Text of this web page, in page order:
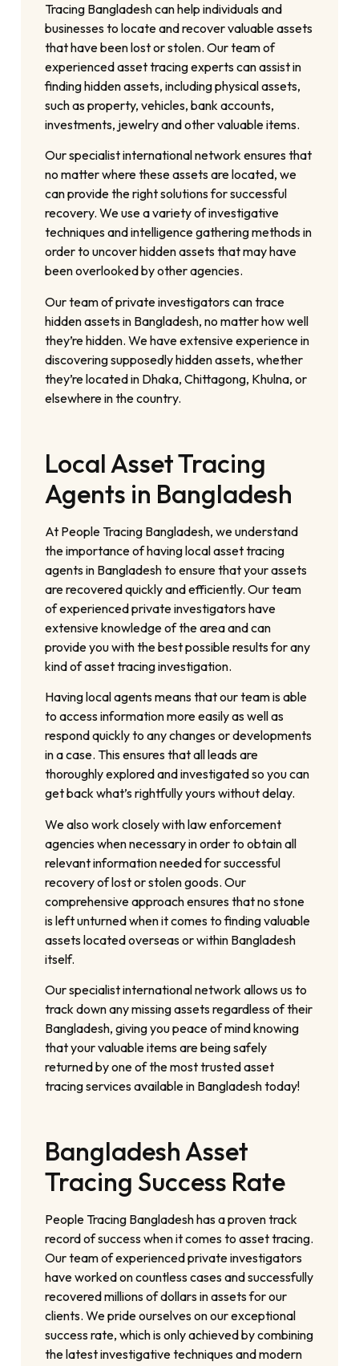
Tracing Bangladesh can help individuals and
businesses to locate and recover valuable assets
that have been lost or stolen. Our team of
experienced asset tracing experts can assist in
finding hidden assets, including physical assets,
such as property, vehicles, bank accounts,
investments, jewelry and other valuable items.
Our specialist international network ensures that
no matter where these assets are located, we
can provide the right solutions for successful
recovery. We use a variety of investigative
techniques and intelligence gathering methods in
order to uncover hidden assets that may have
been overlooked by other agencies.
Our team of private investigators can trace
hidden assets in Bangladesh, no matter how well
they’re hidden. We have extensive experience in
discovering supposedly hidden assets, whether
they’re located in Dhaka, Chittagong, Khulna, or
elsewhere in the country.
Local Asset Tracing
Agents in Bangladesh
At People Tracing Bangladesh, we understand
the importance of having local asset tracing
agents in Bangladesh to ensure that your assets
are recovered quickly and efficiently. Our team
of experienced private investigators have
extensive knowledge of the area and can
provide you with the best possible results for any
kind of asset tracing investigation.
Having local agents means that our team is able
to access information more easily as well as
respond quickly to any changes or developments
in a case. This ensures that all leads are
thoroughly explored and investigated so you can
get back what’s rightfully yours without delay.
We also work closely with law enforcement
agencies when necessary in order to obtain all
relevant information needed for successful
recovery of lost or stolen goods. Our
comprehensive approach ensures that no stone
is left unturned when it comes to finding valuable
assets located overseas or within Bangladesh
itself.
Our specialist international network allows us to
track down any missing assets regardless of their
Bangladesh, giving you peace of mind knowing
that your valuable items are being safely
returned by one of the most trusted asset
tracing services available in Bangladesh today!
Bangladesh Asset
Tracing Success Rate
People Tracing Bangladesh has a proven track
record of success when it comes to asset tracing.
Our team of experienced private investigators
have worked on countless cases and successfully
recovered millions of dollars in assets for our
clients. We pride ourselves on our exceptional
success rate, which is only achieved by combining
the latest investigative techniques and modern